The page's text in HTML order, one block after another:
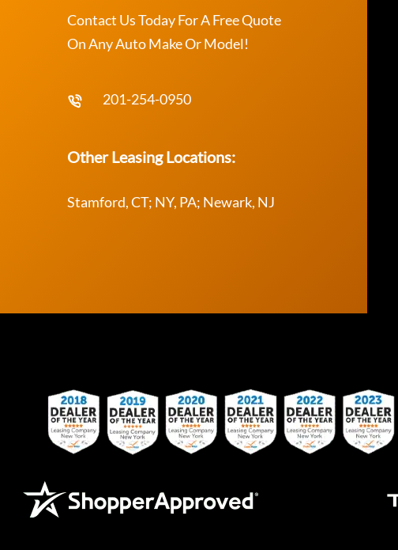
Contact Us Today For A Free Quote
On Any Auto Make Or Model!
201-254-0950
Other Leasing Locations:
Stamford, CT; NY, PA; Newark, NJ